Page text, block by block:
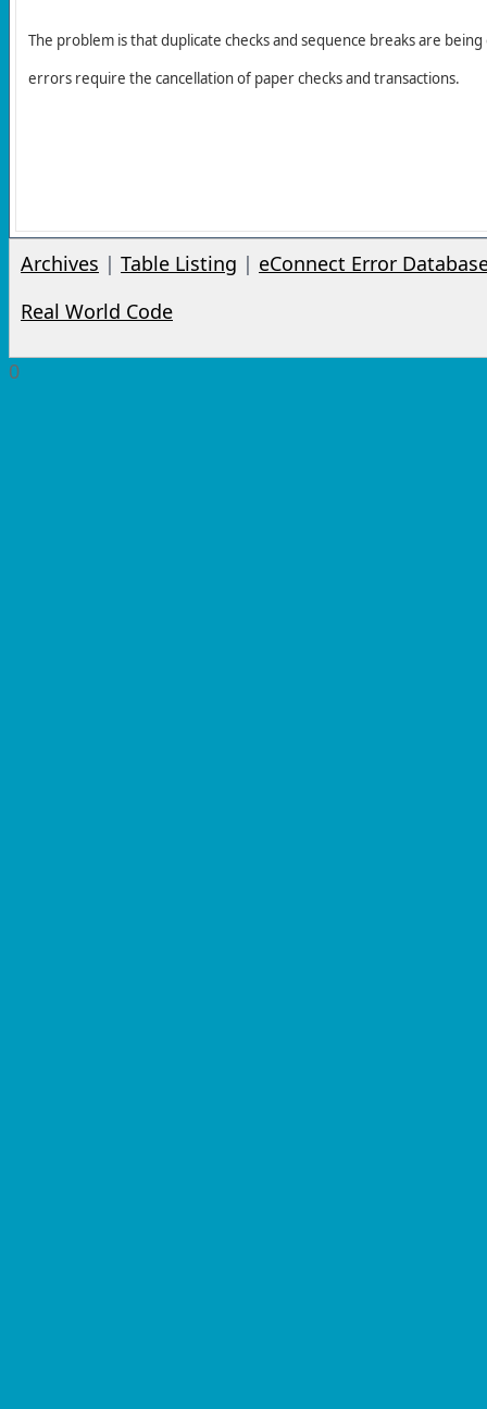
The problem is that duplicate checks and sequence breaks are
errors require the cancellation of paper checks and transactions.
Archives | Table Listing | eConnect Error
Real World Code
0